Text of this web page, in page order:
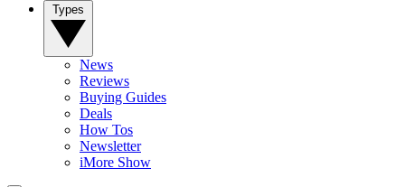
News
Reviews
Buying Guides
Deals
How Tos
Newsletter
iMore Show